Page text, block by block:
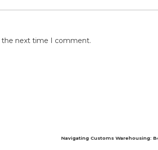
the next time I comment.
Navigating Customs Warehousing: